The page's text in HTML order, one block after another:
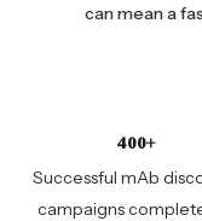
can mean a
400+
Successful mAb
campaigns